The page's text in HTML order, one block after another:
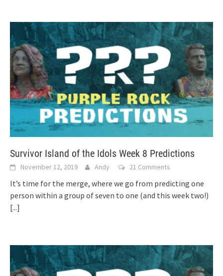
Survivor Island of the Idols Week 8 Predictions
November 12, 2019 Andy 21 Comments
It’s time for the merge, where we go from predicting one
person within a group of seven to one (and this week two!)
[...]